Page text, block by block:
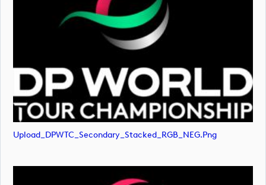
Upload_DPWTC_Secondary_Stacked_RGB_NEG.png